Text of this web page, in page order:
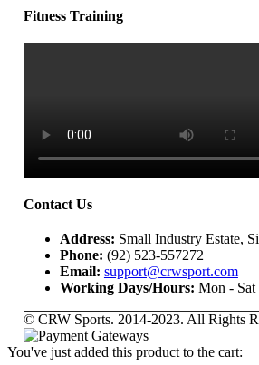
Fitness Training
Contact Us
Address: Small Industry Estate,
Phone: (92) 523-557272
Email: support@crwsport.com
Working Days/Hours: Mon -
© CRW Sports. 2014-2023. All Rights
You've just added this product to the cart: